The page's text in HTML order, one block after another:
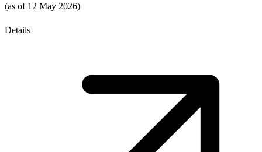
(as of 12 May 2026)
Details